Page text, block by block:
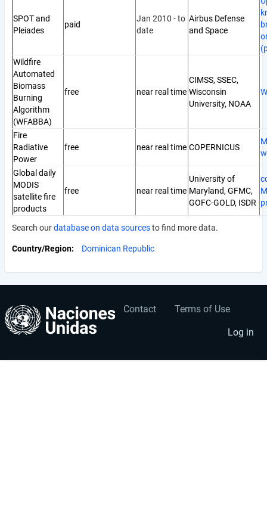
SPOT and
Pleiades
paid
Jan 2010 - to
date
Airbus Defense
and Space
Wildfire
Automated
Biomass
Burning
Algorithm
(WFABBA)
free near real time
CIMSS, SSEC,
Wisconsin
University, NOAA
Fire
Radiative
Power
free near real time COPERNICUS
Global daily
MODIS
satellite fire
products
free near real time
University of
Maryland, GFMC,
GOFC-GOLD, ISDR
Search ourdatabase on data sourcesto find more data.
Country/Region Dominican Republic
Footer
Contact Terms of Use
User
account
menu
Log in